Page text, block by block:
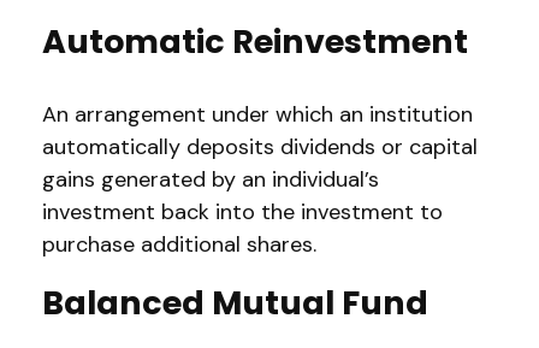
Automatic Reinvestment
An arrangement under which an institution
automatically deposits dividends or capital
gains generated by an individual’s
investment back into the investment to
purchase additional shares.
Balanced Mutual Fund